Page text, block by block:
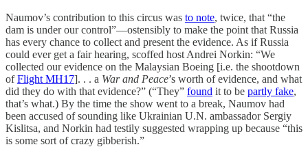
Naumov’s contribution to this circus was to note, twice, that “the
dam is under our control”—ostensibly to make the point that Russia
has every chance to collect and present the evidence. As if Russia
could ever get a fair hearing, scoffed host Andrei Norkin: “We
collected our evidence on the Malaysian Boeing [i.e. the shootdown
ofFlight MH17]. . . a War and Peace’s worth of evidence, and what
did they do with that evidence?” (“They” found it to be partly fake,
that’s what.) By the time the show went to a break, Naumov had
been accused of sounding like Ukrainian U.N. ambassador Sergiy
Kislitsa, and Norkin had testily suggested wrapping up because “this
is some sort of crazy gibberish.”